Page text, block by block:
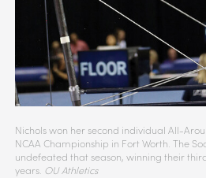
Nichols won her second individual All-
NCAA Championship in Fort Worth. The
undefeated that season, winning their
years. OU Athletics